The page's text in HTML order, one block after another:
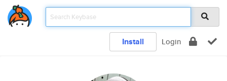
Install Login